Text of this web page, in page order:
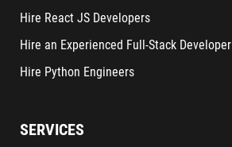
Hire React JS Developers
Hire an Experienced Full-Stack Developer
Hire Python Engineers
SERVICES